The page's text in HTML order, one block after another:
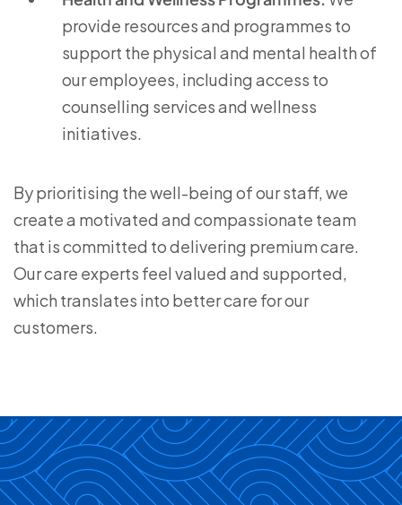
provide resources and programmes to
support the physical and mental health of
our employees, including access to
counselling services and wellness
initiatives.
By prioritising the well-being of our staff, we
create a motivated and compassionate team
that is committed to delivering premium care.
Our care experts feel valued and supported,
which translates into better care for our
customers.